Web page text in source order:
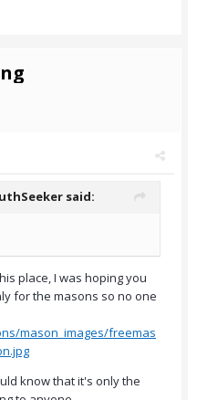
said:
place, I was hoping you
for the masons so no one
mason_images/freemas
know that it's only the